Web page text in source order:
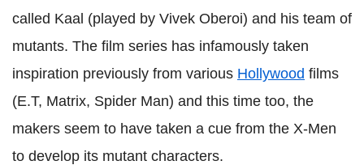
called Kaal (played by Vivek Oberoi) and his team of
mutants. The film series has infamously taken
inspiration previously from various Hollywood films
(E.T, Matrix, Spider Man) and this time too, the
makers seem to have taken a cue from the X-Men
to develop its mutant characters.